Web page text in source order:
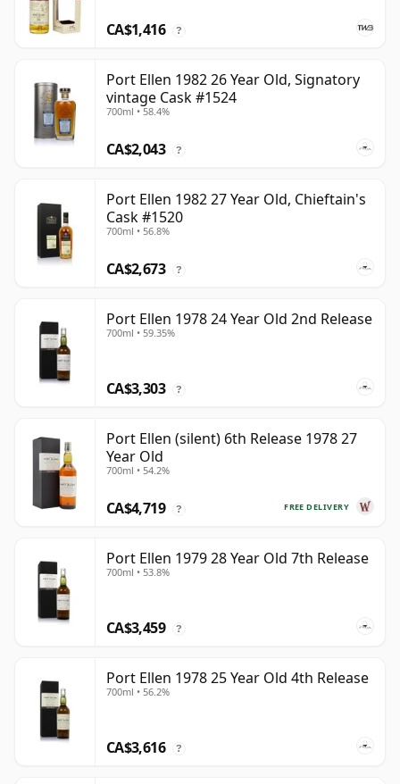
CA$1,416 ?
Port Ellen 1982 26 Year Old, Signatory
vintage Cask #1524
700ml • 58.4%
CA$2,043 ?
Port Ellen 1982 27 Year Old, Chieftain's
Cask #1520
700ml • 56.8%
CA$2,673 ?
Port Ellen 1978 24 Year Old 2nd Release
700ml • 59.35%
CA$3,303 ?
Port Ellen (silent) 6th Release 1978 27
Year Old
700ml • 54.2%
FREE DELIVERY
CA$4,719 ?
Port Ellen 1979 28 Year Old 7th Release
700ml • 53.8%
CA$3,459 ?
Port Ellen 1978 25 Year Old 4th Release
700ml • 56.2%
CA$3,616 ?